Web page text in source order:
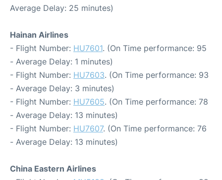
Average Delay: 25 minutes)
Hainan Airlines
- Flight Number: HU7601. (On Time performance: 95
- Average Delay: 1 minutes)
- Flight Number: HU7603. (On Time performance: 93
- Average Delay: 3 minutes)
- Flight Number: HU7605. (On Time performance: 78
- Average Delay: 13 minutes)
- Flight Number: HU7607. (On Time performance: 76
- Average Delay: 13 minutes)
China Eastern Airlines